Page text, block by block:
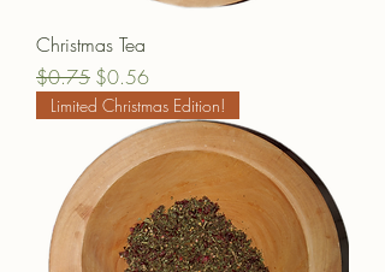
Christmas Tea
Regular Price
$0.75 Sale Price
$0.56
Limited Christmas Edition!